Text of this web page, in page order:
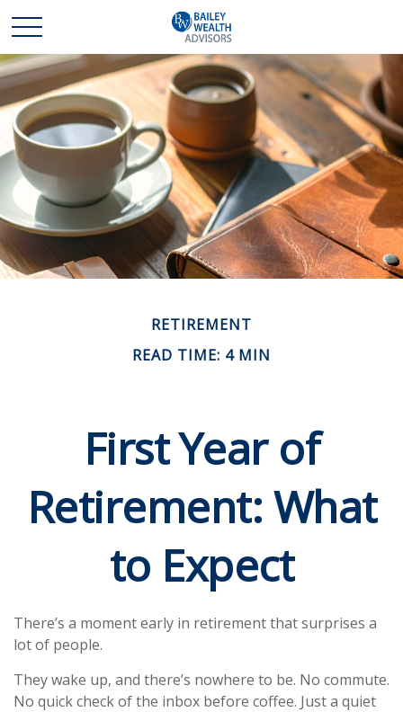
RETIREMENT
READ TIME: 4 MIN
First Year of
Retirement: What
to Expect
There’s a moment early in retirement that surprises a
lot of people.
They wake up, and there’s nowhere to be. No commute.
No quick check of the inbox before coffee. Just a quiet